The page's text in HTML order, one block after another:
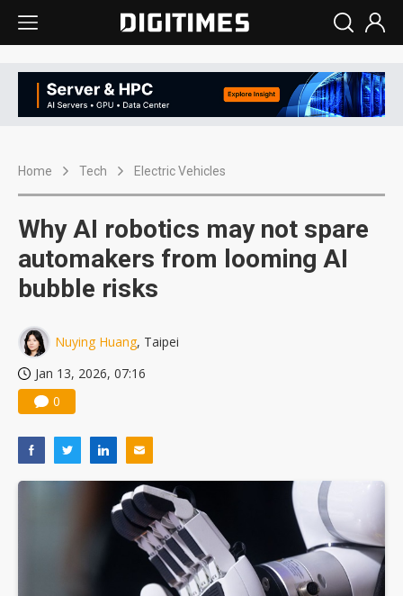
Home Tech Electric Vehicles
Why AI robotics may not spare
automakers from looming AI
bubble risks
Nuying Huang, Taipei
Jan 13, 2026, 07:16
0